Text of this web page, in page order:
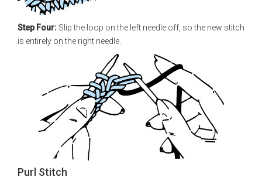
Step Four: Slip the loop on the left needle off, so the new stitch
is entirely on the right needle.
Purl Stitch